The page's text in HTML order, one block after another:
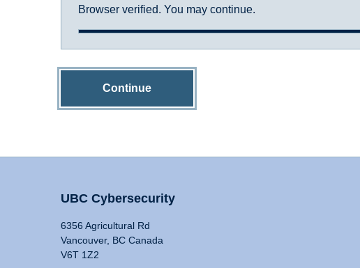
Browser verified. You may continue.
Continue
UBC Cybersecurity
6356 Agricultural Rd
Vancouver, BC Canada
V6T 1Z2